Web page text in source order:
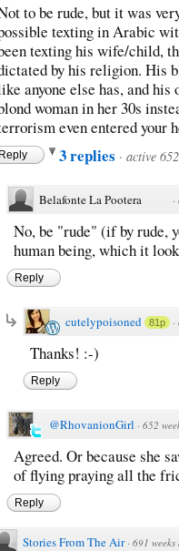
to be rude, but it was
texting in Arabic
texting his wife/child,
by his religion. His
anyone else has, and
woman in her 30s
even entered your
Reply 3 replies · active
Belafonte La Pootera ·
No, be "rude" (if by rude,
human being, which it
Reply
cutelypoisoned 81p ·
Thanks! :-)
Reply
@RhovanionGirl · 652
Agreed. Or because she
of flying praying all the
Reply
Stories From The Air · 691 weeks